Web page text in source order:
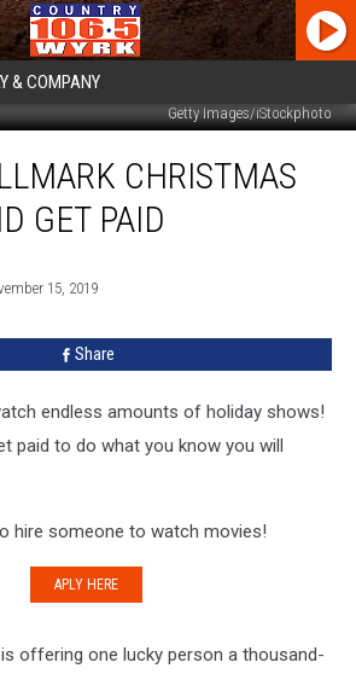
& COMPANY
Getty Images/iStockphoto
CHRISTMAS
GET PAID
15, 2019
Share
endless amounts of holiday shows!
paid to do what you know you will
hire someone to watch movies!
APLY HERE
is offering one lucky person a thousand-